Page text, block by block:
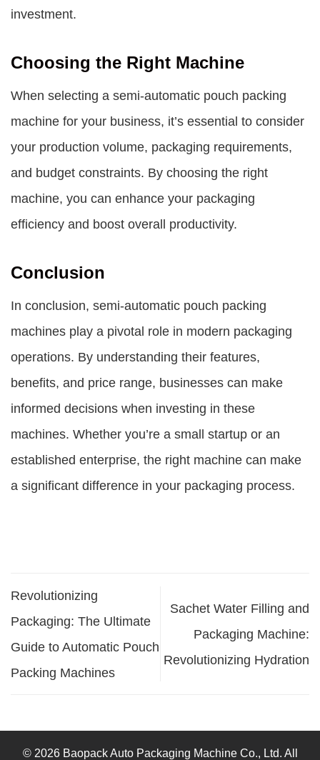
investment.
Choosing the Right Machine
When selecting a semi-automatic pouch packing
machine for your business, it’s essential to consider
your production volume, packaging requirements,
and budget constraints. By choosing the right
machine, you can enhance your packaging
efficiency and boost overall productivity.
Conclusion
In conclusion, semi-automatic pouch packing
machines play a pivotal role in modern packaging
operations. By understanding their features,
benefits, and price range, businesses can make
informed decisions when investing in these
machines. Whether you’re a small startup or an
established enterprise, the right machine can make
a significant difference in your packaging process.
Revolutionizing
Packaging: The Ultimate
Guide to Automatic Pouch
Packing Machines
Sachet Water Filling and
Packaging Machine:
Revolutionizing Hydration
© 2026 Baopack Auto Packaging Machine Co., Ltd. All